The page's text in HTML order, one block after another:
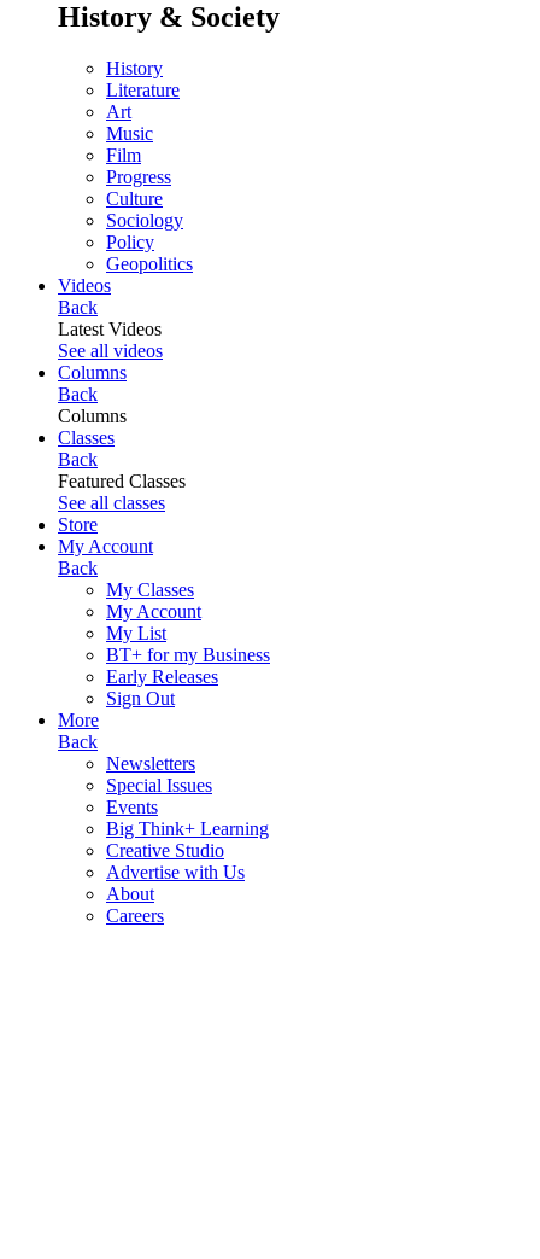
History & Society
History
Literature
Art
Music
Film
Progress
Culture
Sociology
Policy
Geopolitics
Videos
Back
Latest Videos
See all videos
Columns
Back
Columns
Classes
Back
Featured Classes
See all classes
Store
My Account
Back
My Classes
My Account
My List
BT+ for my Business
Early Releases
Sign Out
More
Back
Newsletters
Special Issues
Events
Big Think+ Learning
Creative Studio
Advertise with Us
About
Careers